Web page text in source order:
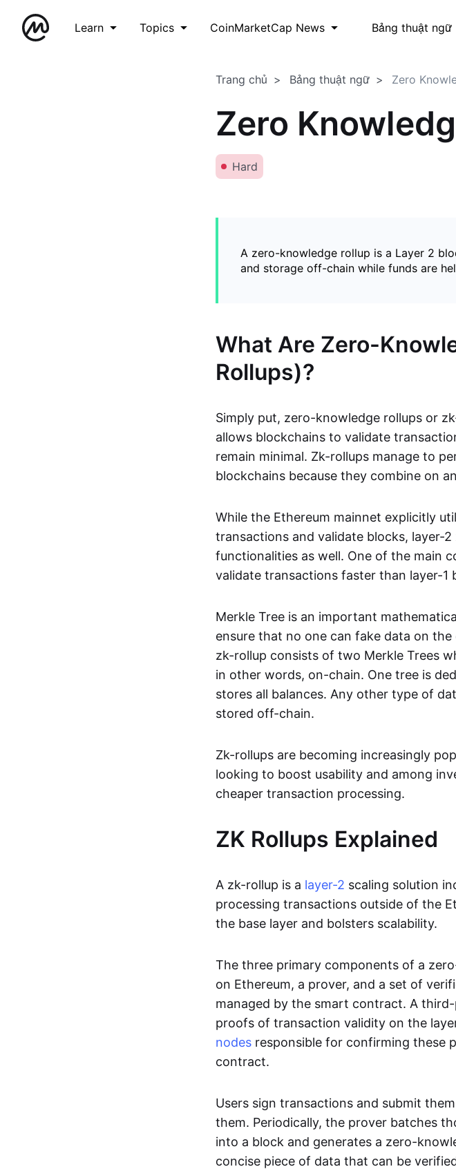
Learn Topics CoinMarketCap News Bảng thuật ngữ
Trang chủ Bảng thuật ngữ Zero
Zero
Hard
A zero-knowledge rollup is a Layer 2
and storage off-chain while funds are
What Are Zero-
Rollups)?
Simply put, zero-knowledge rollups or
allows blockchains to validate
remain minimal. Zk-rollups manage to
blockchains because they combine on
While the Ethereum mainnet explicitly
transactions and validate blocks, layer-
functionalities as well. One of the main
validate transactions faster than layer-1
Merkle Tree is an important
ensure that no one can fake data on
zk-rollup consists of two Merkle Trees
in other words, on-chain. One tree is
stores all balances. Any other type of
stored off-chain.
Zk-rollups are becoming increasingly
looking to boost usability and among
cheaper transaction processing.
ZK Rollups Explained
A zk-rollup is a layer-2 scaling solution
processing transactions outside of the
the base layer and bolsters scalability.
The three primary components of a
on Ethereum, a prover, and a set of
managed by the smart contract. A
proofs of transaction validity on the
nodes responsible for confirming these
contract.
Users sign transactions and submit
them. Periodically, the prover batches
into a block and generates a zero-
concise piece of data that can be